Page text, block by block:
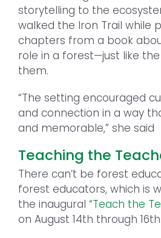
storytelling to the
walked the Iron Trail while
chapters from a book
role in a forest—just like
them.
“The setting encouraged
and connection in a way
and memorable,” she said
Teaching the
There can’t be forest
forest educators, which is
the inaugural “Teach the
on August 14th through 16th.